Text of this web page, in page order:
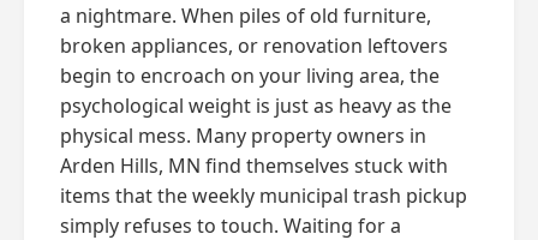
a nightmare. When piles of old furniture,
broken appliances, or renovation leftovers
begin to encroach on your living area, the
psychological weight is just as heavy as the
physical mess. Many property owners in
Arden Hills, MN find themselves stuck with
items that the weekly municipal trash pickup
simply refuses to touch. Waiting for a